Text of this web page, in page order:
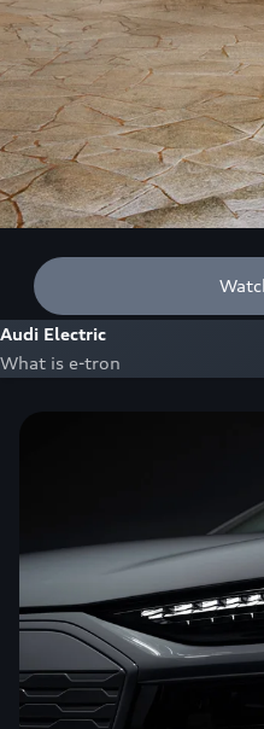
Audi Electric
What is e-tron